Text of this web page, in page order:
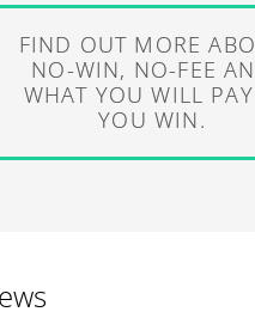
FIND OUT MORE
NO-WIN, NO-FEE
WHAT YOU WILL
YOU WIN.